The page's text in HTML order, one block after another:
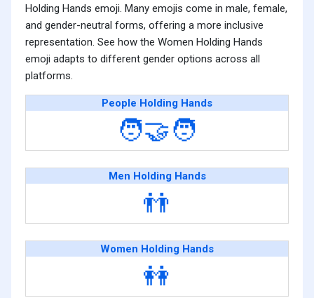
Holding Hands emoji. Many emojis come in male, female,
and gender-neutral forms, offering a more inclusive
representation. See how the Women Holding Hands
emoji adapts to different gender options across all
platforms.
People Holding Hands
🧑‍🤝‍🧑
Men Holding Hands
👬
Women Holding Hands
👭